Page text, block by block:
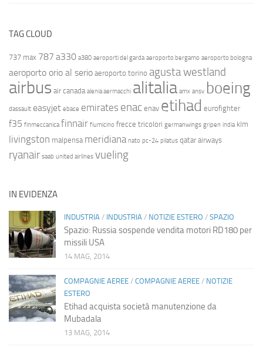
TAG CLOUD
737 max 787 a330 a380 aeroporti del garda aeroporto bergamo aeroporto bologna
aeroporto orio al serio aeroporto torino agusta westland
airbus air canada alenia aermacchi alitalia amx ansv boeing
dassault easyjet ebace emirates enac enav etihad eurofighter
f35 finmeccanica finnair fiumicino frecce tricolori germanwings gripen india klm
livingston malpensa meridiana nato pc-24 pilatus qatar airways
ryanair saab united airlines vueling
IN EVIDENZA
INDUSTRIA / INDUSTRIA / NOTIZIE ESTERO / SPAZIO
Spazio: Russia sospende vendita motori RD180 per
missili USA
14 MAG, 2014
COMPAGNIE AEREE / COMPAGNIE AEREE / NOTIZIE
ESTERO
Etihad acquista società manutenzione da
Mubadala
13 MAG, 2014